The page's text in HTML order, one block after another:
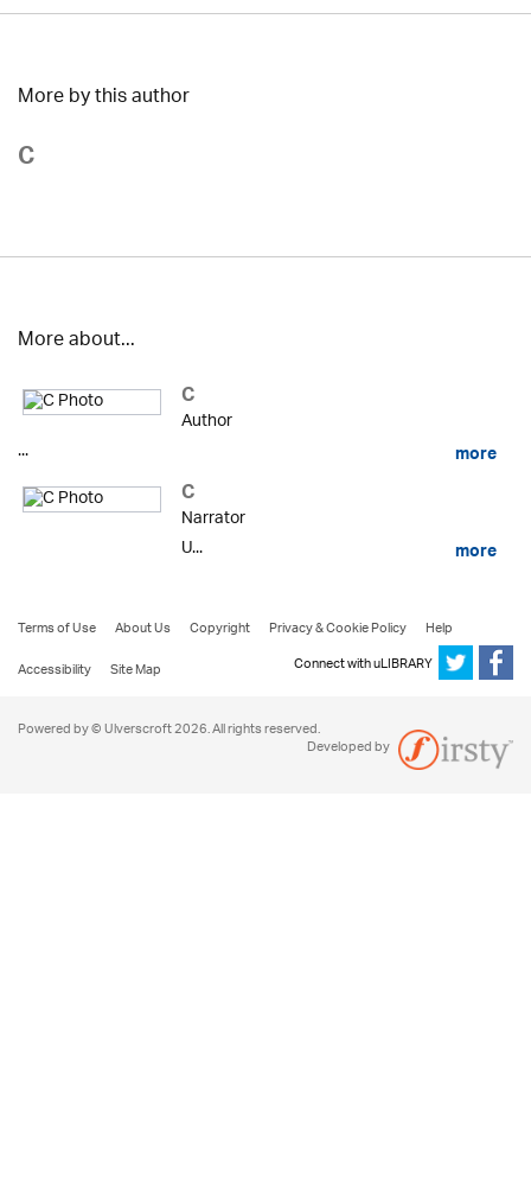
More by this author
C
More about...
C
Author
...
more
C
Narrator
U...
more
Terms of Use About Us Copyright Privacy & Cookie Policy
Help
Accessibility
Site Map Connect with uLIBRARY
Powered by © Ulverscroft 2026. All rights reserved.
Developed by